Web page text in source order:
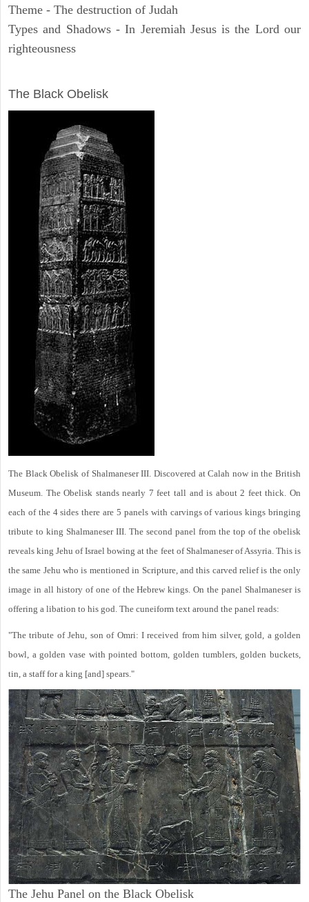
Theme - The destruction of Judah
Types and Shadows - In Jeremiah Jesus is the Lord our
righteousness
The Black Obelisk
The Black Obelisk of Shalmaneser III. Discovered at Calah now in the British
Museum. The Obelisk stands nearly 7 feet tall and is about 2 feet thick. On
each of the 4 sides there are 5 panels with carvings of various kings bringing
tribute to king Shalmaneser III. The second panel from the top of the obelisk
reveals king Jehu of Israel bowing at the feet of Shalmaneser of Assyria. This is
the same Jehu who is mentioned in Scripture, and this carved relief is the only
image in all history of one of the Hebrew kings. On the panel Shalmaneser is
offering a libation to his god. The cuneiform text around the panel reads:
"The tribute of Jehu, son of Omri: I received from him silver, gold, a golden
bowl, a golden vase with pointed bottom, golden tumblers, golden buckets,
tin, a staff for a king [and] spears."
The Jehu Panel on the Black Obelisk